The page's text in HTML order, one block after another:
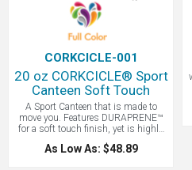
CORKCICLE-001
20 oz CORKCICLE® Sport
Canteen Soft Touch
A Sport Canteen that is made to
move you. Features DURAPRENE™
for a soft touch finish, yet is highly
durable - you will love the feel! Triple
insulated with with a non slip
As Low As: $48.89